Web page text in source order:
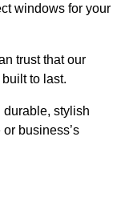
windows for your
trust that our
to last.
durable, stylish
business’s